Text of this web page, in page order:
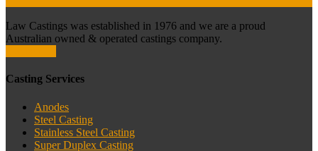
Law Castings was established in 1976 and we are a proud
Australian owned & operated castings company.
Casting Services
Anodes
Steel Casting
Stainless Steel Casting
Super Duplex Casting